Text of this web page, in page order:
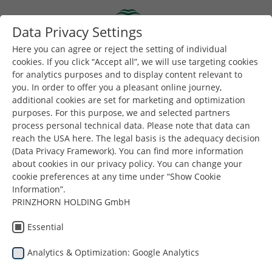
Toggle navigation
Privacy Information
Information on the processing of
your personal data
Table of Contents
Controller and Data Protection Officer
Purposes of Processing and Legal Basis for the Website
2.1Logging of Activities on Our Website (Logfiles)
2.2Jobs/Applications
Map Display via Google Maps
3.1Facebook
Data Privacy Settings
Here you can agree or reject the setting of individual
cookies. If you click “Accept all”, we will use targeting cookies
for analytics purposes and to display content relevant to
you. In order to offer you a pleasant online journey,
additional cookies are set for marketing and optimization
purposes. For this purpose, we and selected partners
process personal technical data. Please note that data can
reach the USA here. The legal basis is the adequacy decision
(Data Privacy Framework). You can find more information
about cookies in our privacy policy. You can change your
cookie preferences at any time under “Show Cookie
Information”.
PRINZHORN HOLDING GmbH
Essential
Analytics & Optimization: Google Analytics